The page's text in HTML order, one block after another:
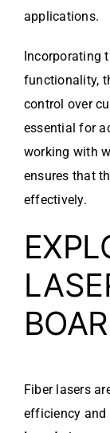
applications.
Incorporating
functionality,
control over
essential for
working with
ensures that
effectively.
Fiber lasers
efficiency